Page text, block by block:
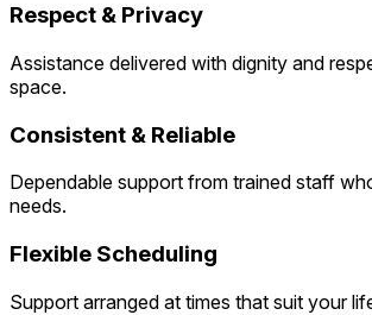
Respect & Privacy
Assistance delivered with dignity and
space.
Consistent & Reliable
Dependable support from trained staff
needs.
Flexible Scheduling
Support arranged at times that suit your